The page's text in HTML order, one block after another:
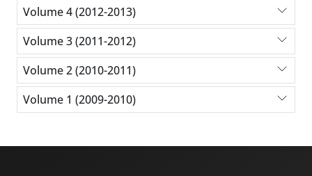
Volume 4 (2012-2013)
Volume 3 (2011-2012)
Volume 2 (2010-2011)
Volume 1 (2009-2010)